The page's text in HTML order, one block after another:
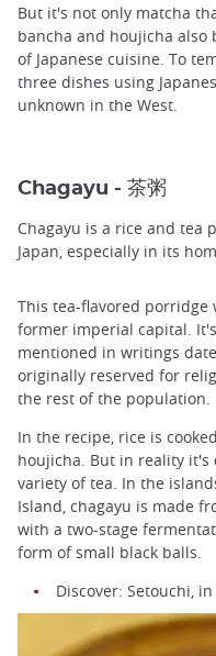
But it's not only matcha
bancha and houjicha
of Japanese cuisine. To
three dishes using
unknown in the West.
Chagayu - 茶粥
Chagayu is a rice and tea
Japan, especially in its
This tea-flavored porridge
former imperial capital.
mentioned in writings
originally reserved for
the rest of the population.
In the recipe, rice is
houjicha. But in reality
variety of tea. In the
Island, chagayu is made
with a two-stage
form of small black balls.
Discover: Setouchi,